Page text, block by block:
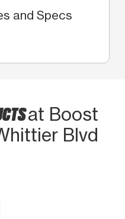
and Specs
at Boost
Blvd